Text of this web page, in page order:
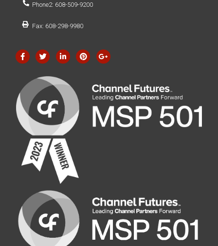
Phone2: 608-509-9200
Fax: 608-298-9980